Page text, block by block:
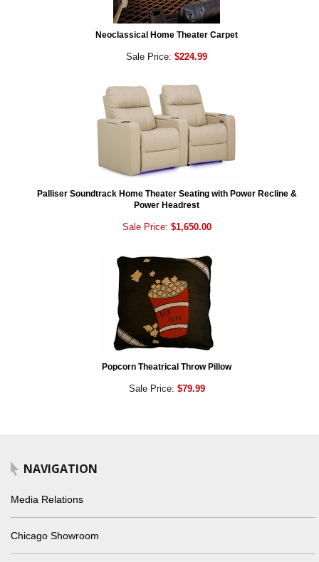
Neoclassical Home Theater Carpet
Sale Price: $224.99
Palliser Soundtrack Home Theater Seating with Power Recline &
Power Headrest
Sale Price: $1,650.00
Popcorn Theatrical Throw Pillow
Sale Price: $79.99
NAVIGATION
Media Relations
Chicago Showroom